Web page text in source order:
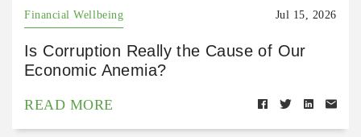
Financial Wellbeing Jul 15, 2026
Is Corruption Really the Cause of Our
Economic Anemia?
READ MORE